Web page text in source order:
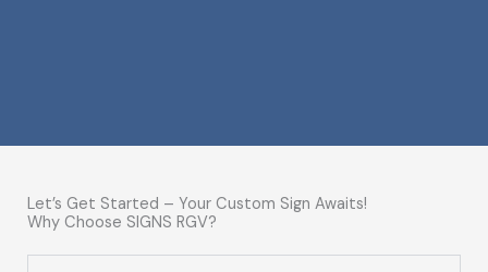
Let’s Get Started – Your Custom Sign Awaits!
Why Choose SIGNS RGV?